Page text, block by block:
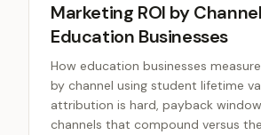
Marketing ROI by
Education Businesses
How education businesses
by channel using student lifetime
attribution is hard, payback
channels that compound versus